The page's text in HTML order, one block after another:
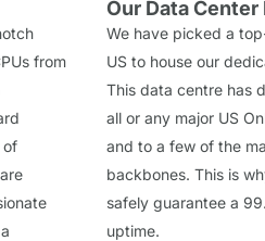
from
of
Our Data
We have picked a
US to house our
This data centre has
all or any major US
and to a few of the
backbones. This is
safely guarantee a
uptime.